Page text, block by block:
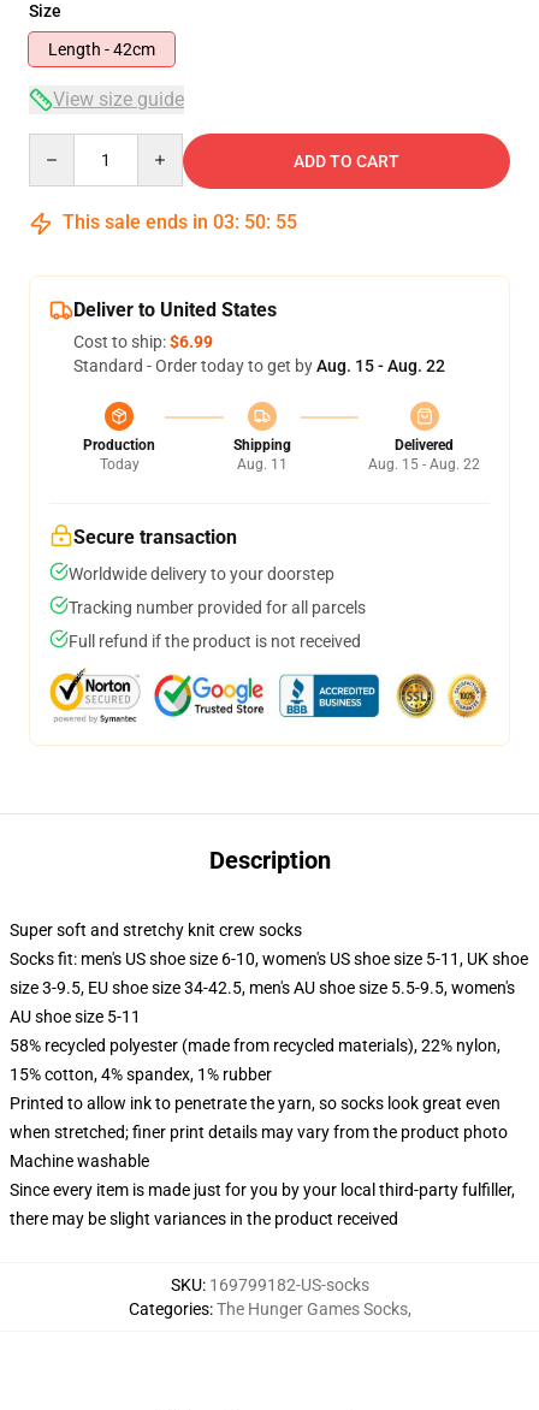
Size
Length - 42cm
View size guide
ADD TO CART
This sale ends in 03: 50: 54
Deliver to United States
Cost to ship:$6.99
Standard - Order today to get byAug. 15 - Aug. 22
Production
Today
Shipping
Aug. 11
Delivered
Aug. 15 - Aug. 22
Secure transaction
Worldwide delivery to your doorstep
Tracking number provided for all parcels
Full refund if the product is not received
Description
Super soft and stretchy knit crew socks
Socks fit: men's US shoe size 6-10, women's US shoe size 5-11, UK shoe
size 3-9.5, EU shoe size 34-42.5, men's AU shoe size 5.5-9.5, women's
AU shoe size 5-11
58% recycled polyester (made from recycled materials), 22% nylon,
15% cotton, 4% spandex, 1% rubber
Printed to allow ink to penetrate the yarn, so socks look great even
when stretched; finer print details may vary from the product photo
Machine washable
Since every item is made just for you by your local third-party fulfiller,
there may be slight variances in the product received
SKU: 169799182-US-socks
Categories:The Hunger Games Socks,